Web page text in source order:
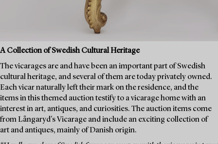
A Collection of Swedish Cultural Heritage
The vicarages are and have been an important part of Swedish
cultural heritage, and several of them are today privately owned.
Each vicar naturally left their mark on the residence, and the
items in this themed auction testify to a vicarage home with an
interest in art, antiques, and curiosities. The auction items come
from Långaryd's Vicarage and include an exciting collection of
art and antiques, mainly of Danish origin.